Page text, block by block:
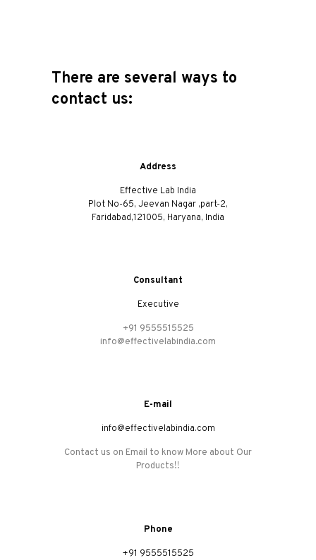
There are several ways to
contact us:
Address
Effective Lab India
Plot No-65, Jeevan Nagar ,part-2,
Faridabad,121005, Haryana, India
Consultant
Executive
+91 9555515525
info@effectivelabindia.com
E-mail
info@effectivelabindia.com
Contact us on Email to know More about Our
Products!!
Phone
+91 9555515525